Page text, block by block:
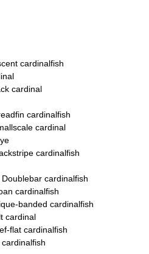
cardinalfish
cardinal
cardinalfish
cardinal
cardinalfish
Doublebar cardinalfish
cardinalfish
banded cardinalfish
cardinal
flat cardinalfish